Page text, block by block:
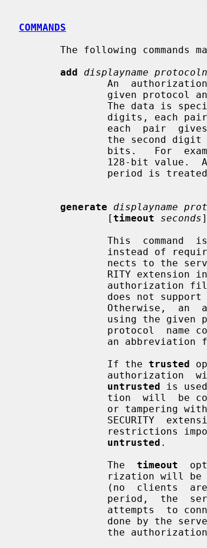
COMMANDS
add
displayname
period
generate displayname
               [
timeout seconds
nects to
an
               If the
trusted
untrusted is
untrusted .
               The
timeout
done by the